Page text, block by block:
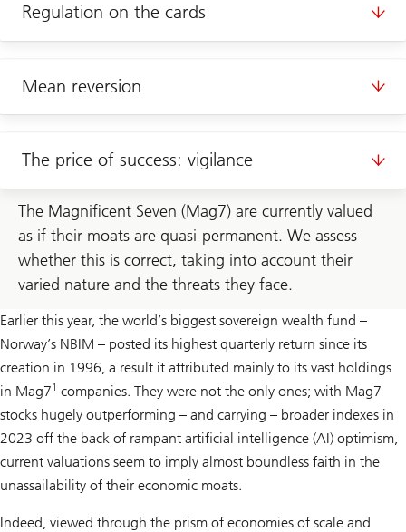
Regulation on the cards
Mean reversion
The price of success: vigilance
The Magnificent Seven (Mag7) are currently valued
as if their moats are quasi-permanent. We assess
whether this is correct, taking into account their
varied nature and the threats they face.
Earlier this year, the world’s biggest sovereign wealth fund –
Norway’s NBIM – posted its highest quarterly return since its
creation in 1996, a result it attributed mainly to its vast holdings
in Mag71 companies. They were not the only ones; with Mag7
stocks hugely outperforming – and carrying – broader indexes in
2023 off the back of rampant artificial intelligence (AI) optimism,
current valuations seem to imply almost boundless faith in the
unassailability of their economic moats.
Indeed, viewed through the prism of economies of scale and